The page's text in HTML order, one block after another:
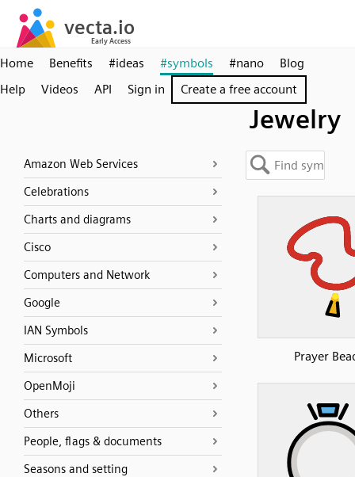
Home Benefits #ideas #symbols #nano
Blog
Help
Videos API Sign in Create a free account
Jewelry
Amazon Web Services
Celebrations
Charts and diagrams
Cisco
Computers and Network
Google
IAN Symbols
Microsoft
OpenMoji
Others
People, flags & documents
Seasons and setting
Prayer